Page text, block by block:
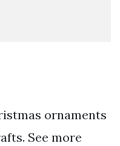
ornaments
See more